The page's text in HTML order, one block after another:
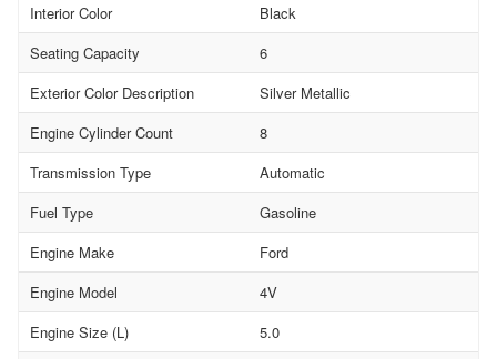
Interior Color
Black
Seating Capacity
6
Exterior Color Description
Silver Metallic
Engine Cylinder Count
8
Transmission Type
Automatic
Fuel Type
Gasoline
Engine Make
Ford
Engine Model
4V
Engine Size (L)
5.0